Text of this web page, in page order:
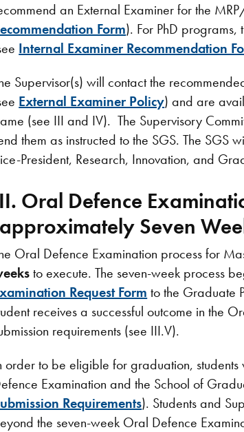
an External Examiner for the
Form). For PhD
Internal Examiner Recommendation
Supervisor(s) will contact the
External Examiner Policy) and are
(see III and IV). The Supervisory
them as instructed to the SGS. The
President, Research, Innovation, and
Oral Defence
Seven
Oral Defence Examination process for
to execute. The seven-week process
Request Form to the Graduate
receives a successful outcome in the
requirements (see III.V).
order to be eligible for graduation,
Examination and the School of
Requirements). Students and
the seven-week Oral Defence